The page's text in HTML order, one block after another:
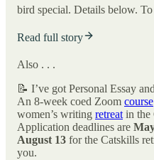
bird special. Details below.
Read full story
Also . . .
📝 I’ve got Personal Essay
An 8-week coed Zoom course
women’s writing retreat in the
Application deadlines are
August 13 for the Catskills
you.